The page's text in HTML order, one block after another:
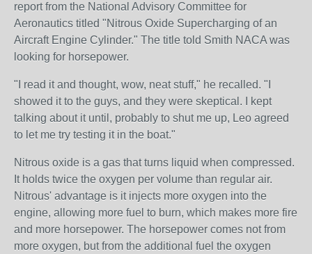
report from the National Advisory Committee for
Aeronautics titled "Nitrous Oxide Supercharging of an
Aircraft Engine Cylinder." The title told Smith NACA was
looking for horsepower.
"I read it and thought, wow, neat stuff," he recalled. "I
showed it to the guys, and they were skeptical. I kept
talking about it until, probably to shut me up, Leo agreed
to let me try testing it in the boat."
Nitrous oxide is a gas that turns liquid when compressed.
It holds twice the oxygen per volume than regular air.
Nitrous' advantage is it injects more oxygen into the
engine, allowing more fuel to burn, which makes more fire
and more horsepower. The horsepower comes not from
more oxygen, but from the additional fuel the oxygen